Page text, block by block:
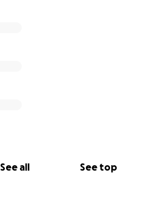
See all See top